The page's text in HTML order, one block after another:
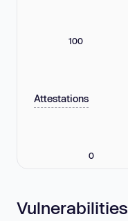
100
Attestations
0
Vulnerabilities